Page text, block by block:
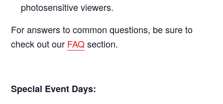
photosensitive viewers.
For answers to common questions, be sure to
check out our FAQsection.
Special Event Days: